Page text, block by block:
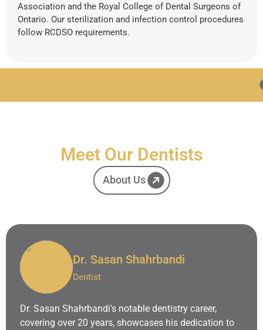
Association and the Royal College of Dental Surgeons of
Ontario. Our sterilization and infection control procedures
follow RCDSO requirements.
Advanced
Meet Our Dentists
About Us
Dr. Sasan Shahrbandi
Dentist
Dr. Sasan Shahrbandi's notable dentistry career,
covering over 20 years, showcases his dedication to